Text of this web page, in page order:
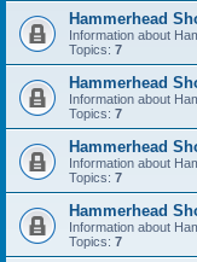
Hammerhead
Information about
Topics: 7
Hammerhead
Information about
Topics: 7
Hammerhead
Information about
Topics: 7
Hammerhead
Information about
Topics: 7